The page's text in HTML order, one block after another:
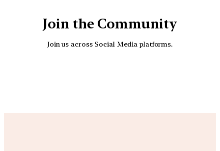
Join the Community
Join us across Social Media platforms.